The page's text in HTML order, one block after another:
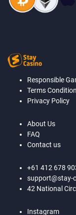
Responsible
Terms
Privacy Policy
About Us
FAQ
Contact us
+61 412 678
support@stay-
42 National
Instagram